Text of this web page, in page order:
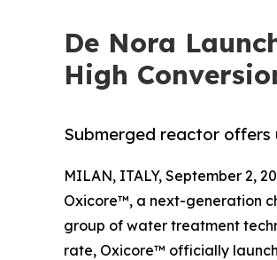
De Nora
High
Submerged reactor
MILAN, ITALY, September 2,
Oxicore™, a next-generation
group of water treatment
rate, Oxicore™ officially